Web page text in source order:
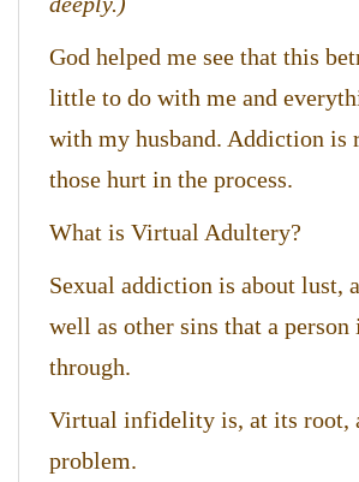
God helped me see that this
little to do with me and
with my husband. Addiction is
those hurt in the process.
What is Virtual Adultery?
Sexual addiction is about lust,
well as other sins that a
through.
Virtual infidelity is, at its root,
problem.